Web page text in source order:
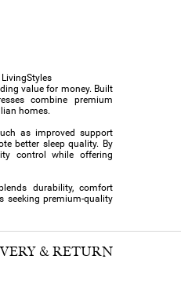
value for money. Built
combine premium
homes.
as improved support
better sleep quality. By
control while offering
durability, comfort
seeking premium-quality
& RETURN